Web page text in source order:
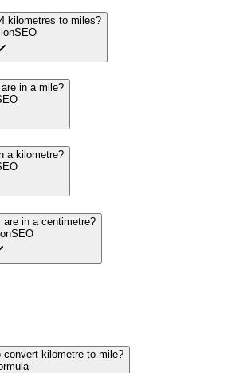
kilometres to miles?
SEO
in a mile?
a kilometre?
are in a centimetre?
SEO
kilometre to mile?